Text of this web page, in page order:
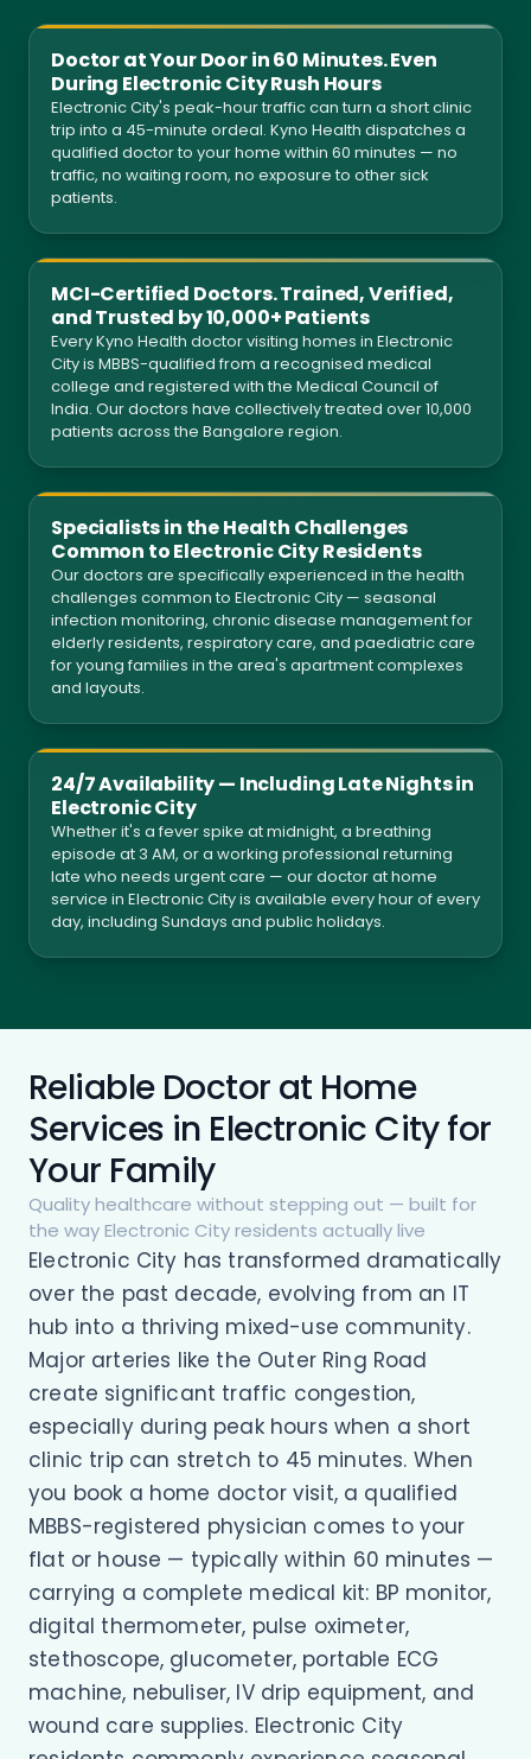
Doctor at Your Door in 60 Minutes. Even
During Electronic City Rush Hours
Electronic City's peak-hour traffic can turn a short clinic
trip into a 45-minute ordeal. Kyno Health dispatches a
qualified doctor to your home within 60 minutes — no
traffic, no waiting room, no exposure to other sick
patients.
MCI-Certified Doctors. Trained, Verified,
and Trusted by 10,000+ Patients
Every Kyno Health doctor visiting homes in Electronic
City is MBBS-qualified from a recognised medical
college and registered with the Medical Council of
India. Our doctors have collectively treated over 10,000
patients across the Bangalore region.
Specialists in the Health Challenges
Common to Electronic City Residents
Our doctors are specifically experienced in the health
challenges common to Electronic City — seasonal
infection monitoring, chronic disease management for
elderly residents, respiratory care, and paediatric care
for young families in the area's apartment complexes
and layouts.
24/7 Availability — Including Late Nights in
Electronic City
Whether it's a fever spike at midnight, a breathing
episode at 3 AM, or a working professional returning
late who needs urgent care — our doctor at home
service in Electronic City is available every hour of every
day, including Sundays and public holidays.
Reliable Doctor at Home
Services in Electronic City for
Your Family
Quality healthcare without stepping out — built for
the way Electronic City residents actually live
Electronic City has transformed dramatically
over the past decade, evolving from an IT
hub into a thriving mixed-use community.
Major arteries like the Outer Ring Road
create significant traffic congestion,
especially during peak hours when a short
clinic trip can stretch to 45 minutes. When
you book a home doctor visit, a qualified
MBBS-registered physician comes to your
flat or house — typically within 60 minutes —
carrying a complete medical kit: BP monitor,
digital thermometer, pulse oximeter,
stethoscope, glucometer, portable ECG
machine, nebuliser, IV drip equipment, and
wound care supplies. Electronic City